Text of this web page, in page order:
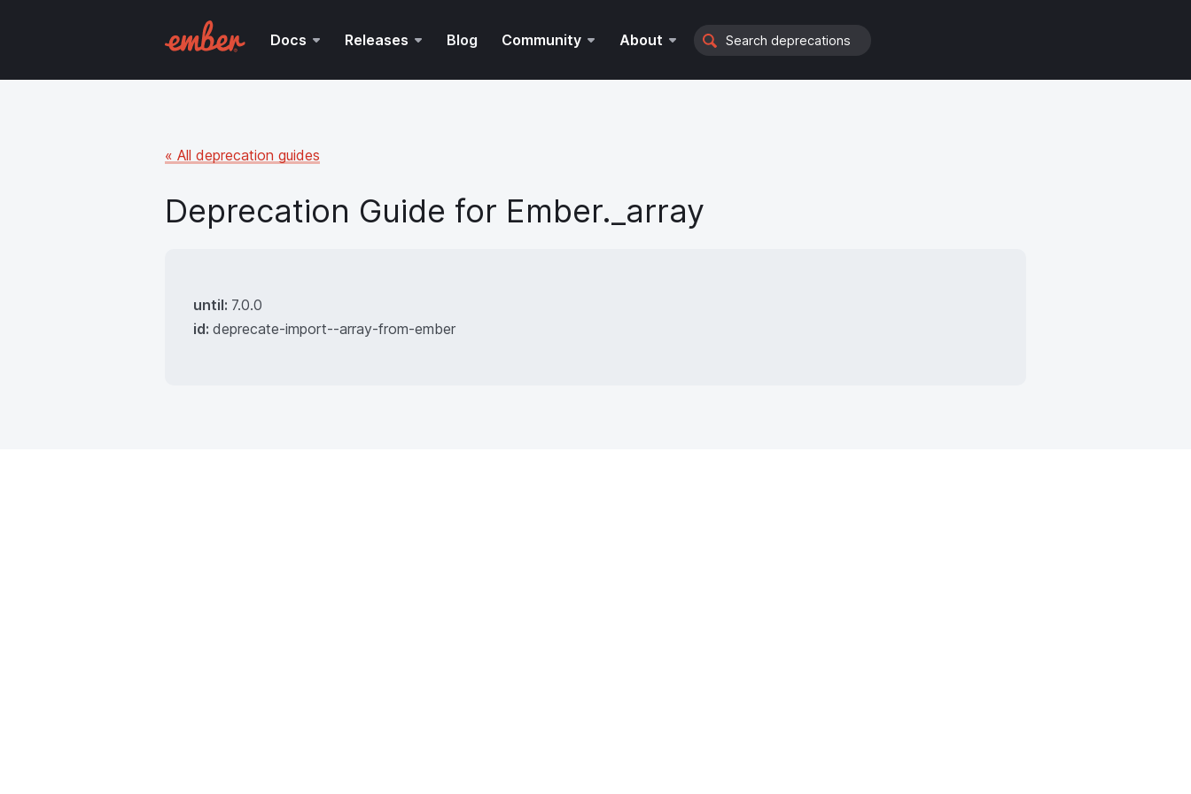
Docs Releases Blog Community About Search
« All deprecation guides
Deprecation Guide for Ember._array
until: 7.0.0
id: deprecate-import--array-from-ember